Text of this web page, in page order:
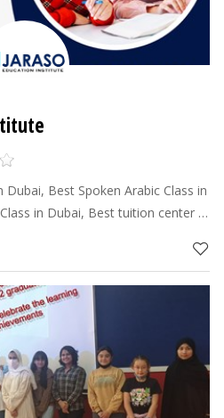
Dubai, Best Spoken Arabic Class in
in Dubai,